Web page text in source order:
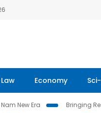
Economy
New Era Bringing